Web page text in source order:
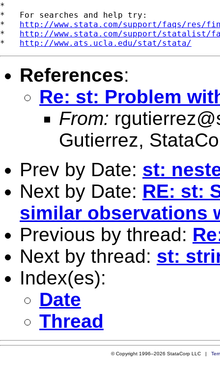
*
*   For searches and help try:
* http://www.stata.com/support/faqs/res/
* http://www.stata.com/support/statalist/
* http://www.ats.ucla.edu/stat/stata/
References:
Re: st: Problem
From:
Gutierrez,
Prev by Date: st:
Next by Date: RE: st:
similar observations
Previous by thread:
Next by thread: st:
Index(es):
Date
Thread
© Copyright 1996–2026 StataCorp LLC |